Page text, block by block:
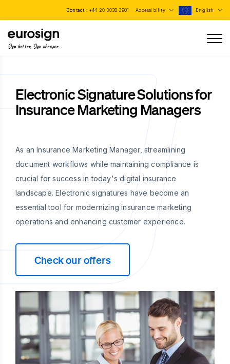
Contact : +44 20 3038 3901 Accessibility English
Sign better, Sign cheaper
Electronic Signature Solutions for
Insurance Marketing Managers
As an Insurance Marketing Manager, streamlining
document workflows while maintaining compliance is
crucial for success in today's digital insurance
landscape. Electronic signatures have become an
essential tool for modernizing insurance marketing
operations and enhancing customer experience.
Check our offers